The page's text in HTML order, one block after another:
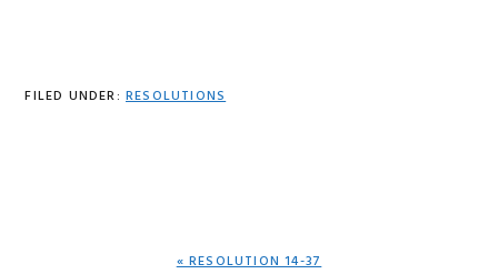
FILED UNDER: RESOLUTIONS
PREVIOUS
« RESOLUTION 14-37